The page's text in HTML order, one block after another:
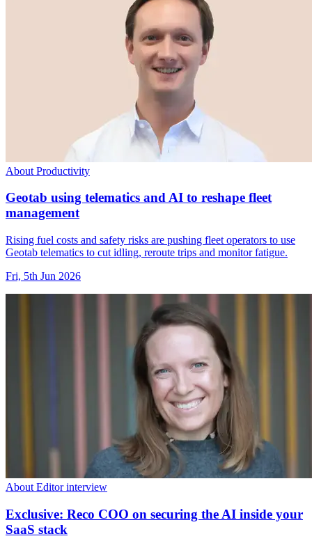
About Productivity
Geotab using telematics and AI to reshape fleet
management
Rising fuel costs and safety risks are pushing fleet operators to use
Geotab telematics to cut idling, reroute trips and monitor fatigue.
Fri, 5th Jun 2026
About Editor interview
Exclusive: Reco COO on securing the AI inside your
SaaS stack